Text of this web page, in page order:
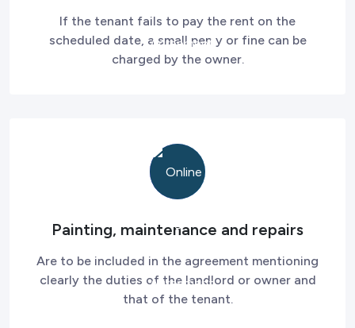
If the tenant fails to pay the rent on the
scheduled date, a small pen y or fine can be
charged by the owner.
Painting, maintenance and repairs
Are to be included in the agreement mentioning
clearly the duties of the landlord or owner and
that of the tenant.